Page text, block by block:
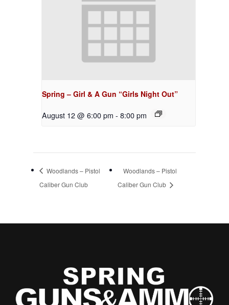
Spring – Girl & A Gun “Girls Night Out”
August 12 @ 6:00 pm - 8:00 pm
Woodlands – Pistol
Caliber Gun Club
Woodlands – Pistol
Caliber Gun Club